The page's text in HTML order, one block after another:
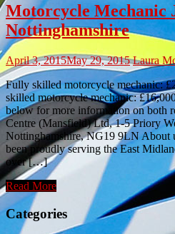
Motorcycle Mechanic
Nottinghamshire
April 3, 2015May 29, 2015 Laura
Fully skilled motorcycle mechanic:
skilled motorcycle mechanic:
below for more information on both
Centre (Mansfield) Ltd, 1-5 Priory
Nottinghamshire, NG19 9LN About
been proudly serving the East
over […]
Read More
Categories